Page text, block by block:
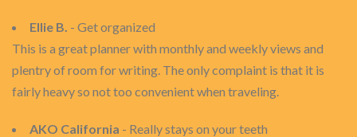
Ellie B. - Get organized
This is a great planner with monthly and weekly views and
plentry of room for writing. The only complaint is that it is
fairly heavy so not too convenient when traveling.
AKO California - Really stays on your teeth